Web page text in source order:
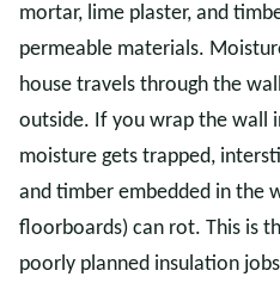
mortar, lime plaster, and
permeable materials.
house travels through the
outside. If you wrap the wall
moisture gets trapped,
and timber embedded in the
floorboards) can rot. This is
poorly planned insulation